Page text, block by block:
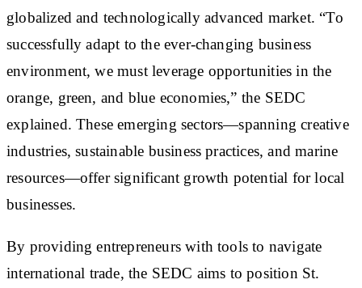
globalized and technologically advanced market. “To
successfully adapt to the ever-changing business
environment, we must leverage opportunities in the
orange, green, and blue economies,” the SEDC
explained. These emerging sectors—spanning creative
industries, sustainable business practices, and marine
resources—offer significant growth potential for local
businesses.
By providing entrepreneurs with tools to navigate
international trade, the SEDC aims to position St.